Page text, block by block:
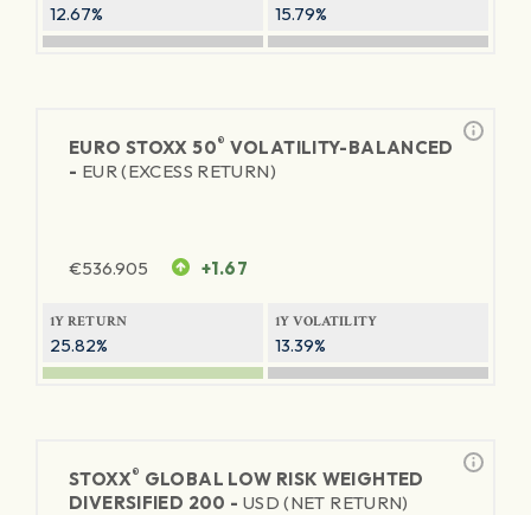
12.67% 15.79%
EURO STOXX 50® VOLATILITY-BALANCED
- EUR (EXCESS RETURN)
€536.905 +1.67
1Y RETURN
25.82%
1Y VOLATILITY
13.39%
STOXX® GLOBAL LOW RISK WEIGHTED
DIVERSIFIED 200 - USD (NET RETURN)